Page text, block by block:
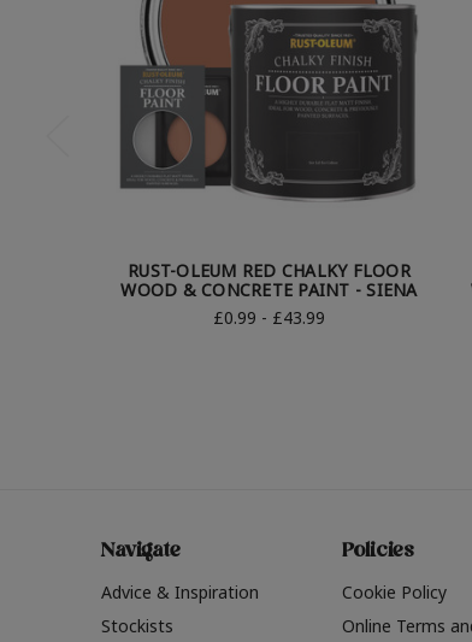
RUST-OLEUM RED CHALKY FLOOR
WOOD & CONCRETE PAINT - SIENA
£0.99 - £43.99
Navigate
Advice & Inspiration
Stockists
Policies
Cookie Policy
Online Terms